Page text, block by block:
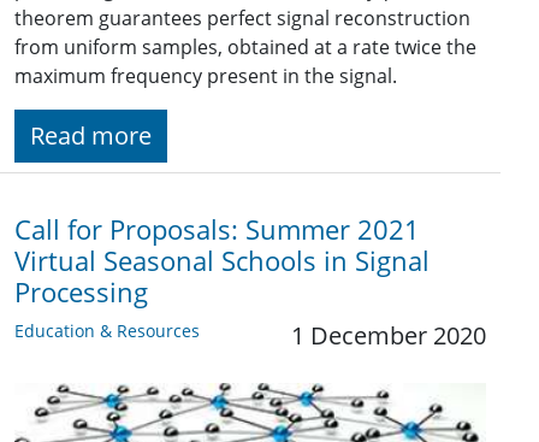
theorem guarantees perfect signal reconstruction
from uniform samples, obtained at a rate twice the
maximum frequency present in the signal.
Read more
Call for Proposals: Summer 2021
Virtual Seasonal Schools in Signal
Processing
Education & Resources 1 December 2020